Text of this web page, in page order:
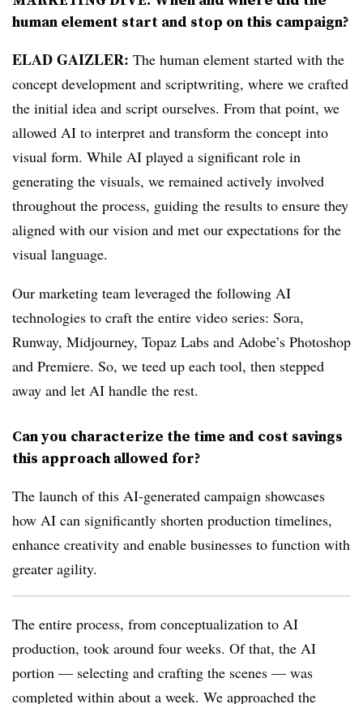
human element start and stop on this campaign?
ELAD GAIZLER: The human element started with the
concept development and scriptwriting, where we crafted
the initial idea and script ourselves. From that point, we
allowed AI to interpret and transform the concept into
visual form. While AI played a significant role in
generating the visuals, we remained actively involved
throughout the process, guiding the results to ensure they
aligned with our vision and met our expectations for the
visual language.
Our marketing team leveraged the following AI
technologies to craft the entire video series: Sora,
Runway, Midjourney, Topaz Labs and Adobe’s Photoshop
and Premiere. So, we teed up each tool, then stepped
away and let AI handle the rest.
Can you characterize the time and cost savings
this approach allowed for?
The launch of this AI-generated campaign showcases
how AI can significantly shorten production timelines,
enhance creativity and enable businesses to function with
greater agility.
The entire process, from conceptualization to AI
production, took around four weeks. Of that, the AI
portion — selecting and crafting the scenes — was
completed within about a week. We approached the